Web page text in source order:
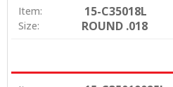
Item: 15-C35018L
Size: ROUND .018